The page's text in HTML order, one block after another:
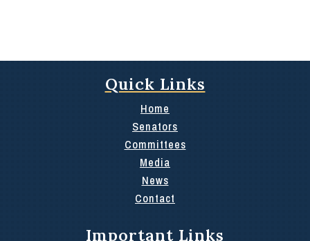
Quick Links
Home
Senators
Committees
Media
News
Contact
Important Links